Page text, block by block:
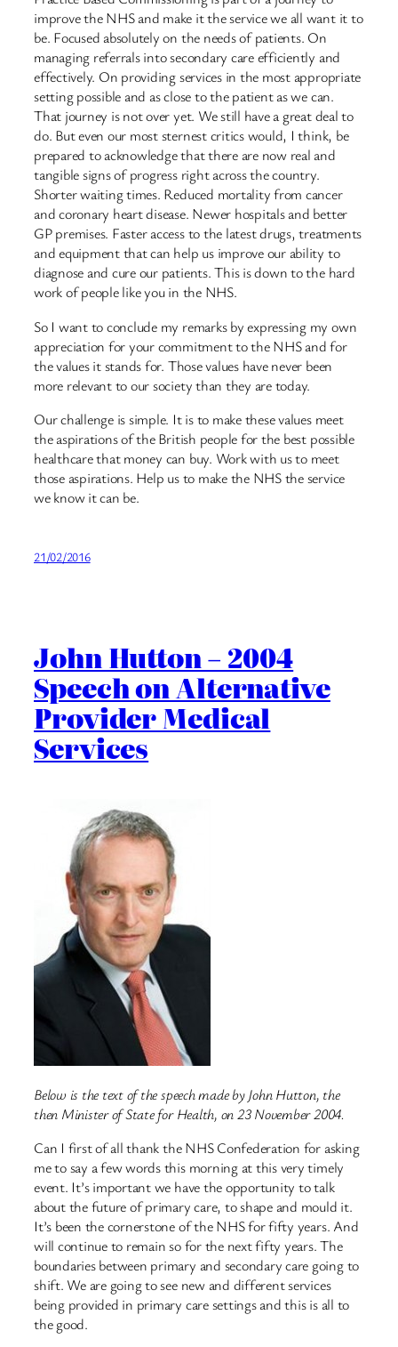
improve the NHS and make it the service we all want it to
be. Focused absolutely on the needs of patients. On
managing referrals into secondary care efficiently and
effectively. On providing services in the most appropriate
setting possible and as close to the patient as we can.
That journey is not over yet. We still have a great deal to
do. But even our most sternest critics would, I think, be
prepared to acknowledge that there are now real and
tangible signs of progress right across the country.
Shorter waiting times. Reduced mortality from cancer
and coronary heart disease. Newer hospitals and better
GP premises. Faster access to the latest drugs, treatments
and equipment that can help us improve our ability to
diagnose and cure our patients. This is down to the hard
work of people like you in the NHS.
So I want to conclude my remarks by expressing my own
appreciation for your commitment to the NHS and for
the values it stands for. Those values have never been
more relevant to our society than they are today.
Our challenge is simple. It is to make these values meet
the aspirations of the British people for the best possible
healthcare that money can buy. Work with us to meet
those aspirations. Help us to make the NHS the service
we know it can be.
21/02/2016
John Hutton – 2004
Speech on Alternative
Provider Medical
Services
Below is the text of the speech made by John Hutton, the
then Minister of State for Health, on 23 November 2004.
Can I first of all thank the NHS Confederation for asking
me to say a few words this morning at this very timely
event. It’s important we have the opportunity to talk
about the future of primary care, to shape and mould it.
It’s been the cornerstone of the NHS for fifty years. And
will continue to remain so for the next fifty years. The
boundaries between primary and secondary care going to
shift. We are going to see new and different services
being provided in primary care settings and this is all to
the good.